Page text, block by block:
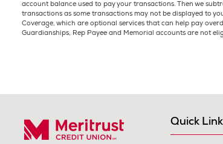
account balance used to pay your transactions. Then we
transactions as some transactions may not be displayed to
Coverage, which are optional services that can help pay
Guardianships, Rep Payee and Memorial accounts are not
Quick